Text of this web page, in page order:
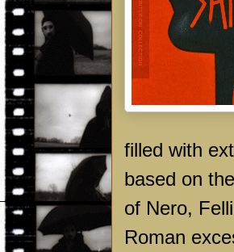
filled with
based on
of Nero,
Roman